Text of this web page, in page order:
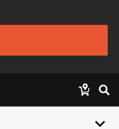
keyboard_arrow_down